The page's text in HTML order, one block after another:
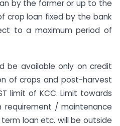
by the farmer or up to the
crop loan fixed by the bank
to a maximum period of
be available only on credit
of crops and post-harvest
limit of KCC. Limit towards
requirement / maintenance
loan etc. will be outside